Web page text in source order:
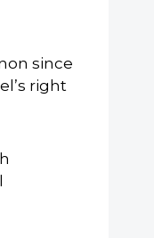
since
right